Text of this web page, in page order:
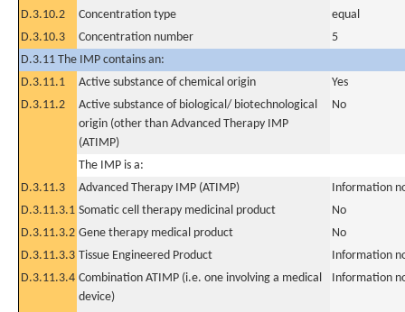
D.3.10.2
Concentration type
equal
D.3.10.3
Concentration number
5
D.3.11 The IMP contains an:
D.3.11.1
Active substance of chemical origin
Yes
D.3.11.2
Active substance of biological/ biotechnological
origin (other than Advanced Therapy IMP
(ATIMP)
No
The IMP is a:
D.3.11.3
Advanced Therapy IMP (ATIMP)
Information
D.3.11.3.1 Somatic cell therapy medicinal product
No
D.3.11.3.2 Gene therapy medical product
No
D.3.11.3.3 Tissue Engineered Product
Information
D.3.11.3.4 Combination ATIMP (i.e. one involving a medical
device)
Information